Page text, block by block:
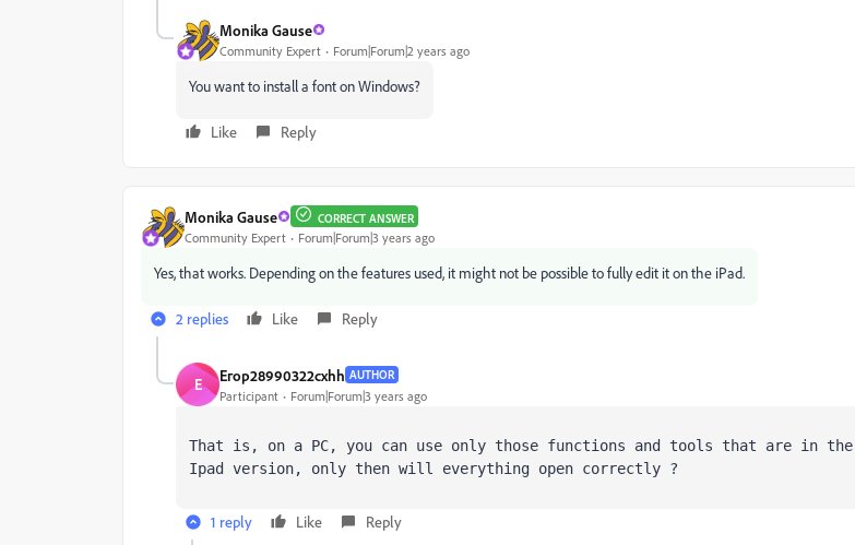
Monika Gause
Community Expert Forum|Forum|2 years ago
You want to install a font on Windows?
Like Reply
Monika Gause CORRECT ANSWER
Community Expert Forum|Forum|3 years ago
Yes, that works. Depending on the features used, it might not be possible to fully edit it on the iPad.
2 replies Like Reply
Е Егор28990322cxhh AUTHOR
Participant Forum|Forum|3 years ago
That is, on a PC, you can use only those functions and tools that are in the
Ipad version, only then will everything open correctly ?
1 reply Like Reply